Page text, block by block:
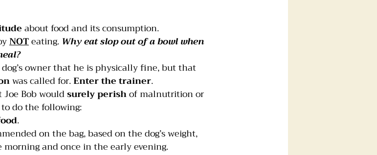
about food and its consumption.
NOT eating. Why eat slop out of a bowl when
owner that he is physically fine, but that
was called for. Enter the trainer.
Bob would surely perish of malnutrition or
to do the following:
.
on the bag, based on the dog’s weight,
morning and once in the early evening.